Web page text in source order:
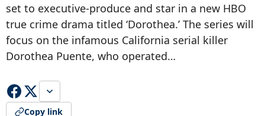
set to executive-produce and star in a new HBO
true crime drama titled ‘Dorothea.’ The series will
focus on the infamous California serial killer
Dorothea Puente, who operated…
Copy link